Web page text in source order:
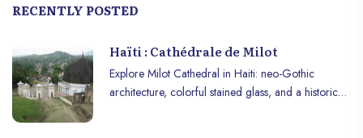
RECENTLY POSTED
Haïti : Cathédrale de Milot
Explore Milot Cathedral in Haiti: neo-Gothic
architecture, colorful stained glass, and a historic